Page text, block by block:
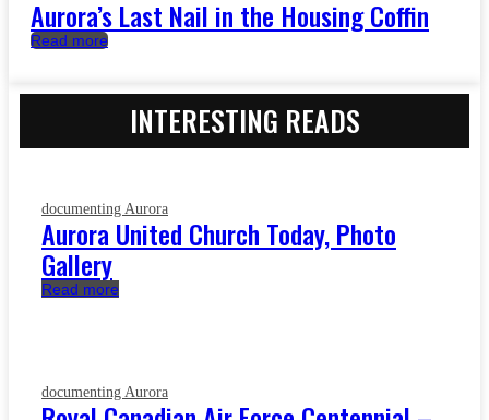
Aurora’s Last Nail in the Housing Coffin
Read more
INTERESTING READS
documenting Aurora
Aurora United Church Today, Photo
Gallery
Read more
documenting Aurora